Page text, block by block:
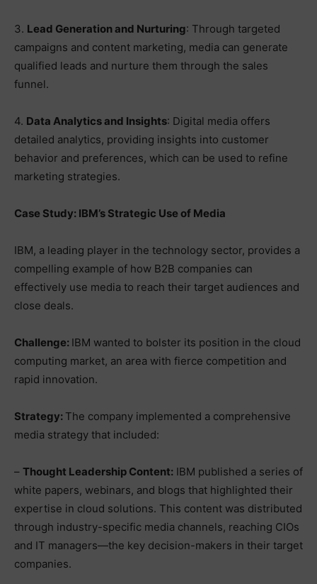
3. Lead Generation and Nurturing: Through targeted
campaigns and content marketing, media can generate
qualified leads and nurture them through the sales
funnel.
4. Data Analytics and Insights: Digital media offers
detailed analytics, providing insights into customer
behavior and preferences, which can be used to refine
marketing strategies.
Case Study: IBM’s Strategic Use of Media
IBM, a leading player in the technology sector, provides a
compelling example of how B2B companies can
effectively use media to reach their target audiences and
close deals.
Challenge: IBM wanted to bolster its position in the cloud
computing market, an area with fierce competition and
rapid innovation.
Strategy: The company implemented a comprehensive
media strategy that included:
– Thought Leadership Content: IBM published a series of
white papers, webinars, and blogs that highlighted their
expertise in cloud solutions. This content was distributed
through industry-specific media channels, reaching CIOs
and IT managers—the key decision-makers in their target
companies.